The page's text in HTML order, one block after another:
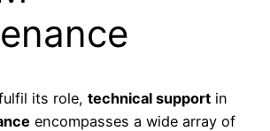
its role, technical support in
encompasses a wide array of